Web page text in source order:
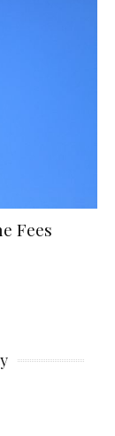
Fees